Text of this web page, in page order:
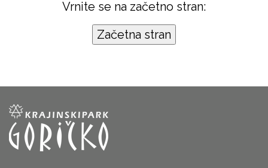
Vrnite se na začetno stran: